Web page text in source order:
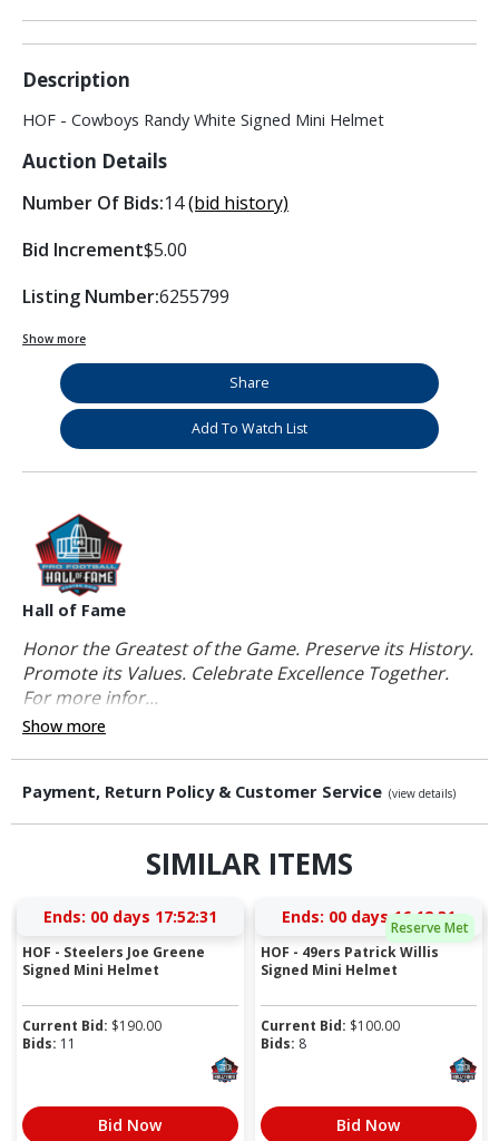
Description
HOF - Cowboys Randy White Signed Mini Helmet
Auction Details
Number Of Bids:14(bid history)
Bid Increment$5.00
Listing Number:6255799
Show more
Share
Add To Watch List
Hall of Fame
Honor the Greatest of the Game. Preserve its History.
Promote its Values. Celebrate Excellence Together.
For more infor...
Show more
Payment, Return Policy & Customer Service (view details)
SIMILAR ITEMS
Ends: 00 days 17:52:31
HOF - Steelers Joe Greene
Signed Mini Helmet
Current Bid: $190.00
Bids: 11
Bid Now
Reserve Met
Ends: 00 days 16:12:31
HOF - 49ers Patrick Willis
Signed Mini Helmet
Current Bid: $100.00
Bids: 8
Bid Now